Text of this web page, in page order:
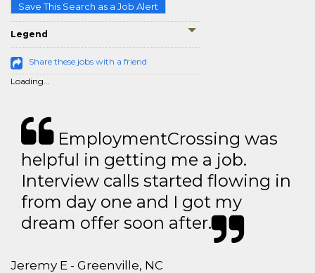
Save This Search as a Job Alert
Legend
Share these jobs with a friend
Loading...
EmploymentCrossing was
helpful in getting me a job.
Interview calls started flowing in
from day one and I got my
dream offer soon after.
Jeremy E - Greenville, NC